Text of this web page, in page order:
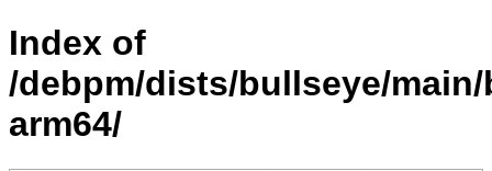
Index of
/debpm/dists/bullseye/
arm64/